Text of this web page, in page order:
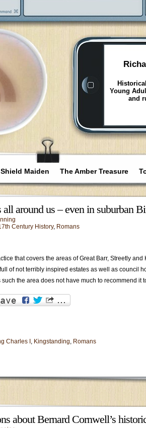
Young
and
Shield Maiden The Amber Treasure
around us – even in suburban
Century History, Romans
that covers the areas of Great Barr, Streetly
of not terribly inspired estates as well as council
such the area does not have much to recommend it
Charles I , Kingstanding, Romans
about Bernard Cornwell’s